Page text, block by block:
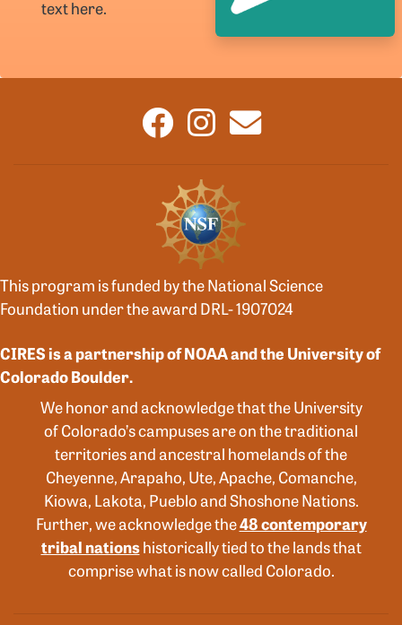
text here.
This program is funded by the National Science
Foundation under the award DRL- 1907024
CIRES is a partnership of NOAA and the University of
Colorado Boulder.
We honor and acknowledge that the University
of Colorado’s campuses are on the traditional
territories and ancestral homelands of the
Cheyenne, Arapaho, Ute, Apache, Comanche,
Kiowa, Lakota, Pueblo and Shoshone Nations.
Further, we acknowledge the48 contemporary
tribal nationshistorically tied to the lands that
comprise what is now called Colorado.